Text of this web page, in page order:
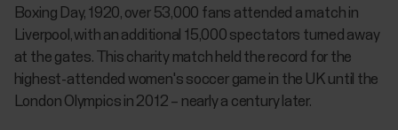
Boxing Day, 1920, over 53,000 fans attended a match in
Liverpool, with an additional 15,000 spectators turned away
at the gates. This charity match held the record for the
highest-attended women's soccer game in the UK until the
London Olympics in 2012 – nearly a century later.